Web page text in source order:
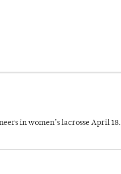
in women’s lacrosse April 18.